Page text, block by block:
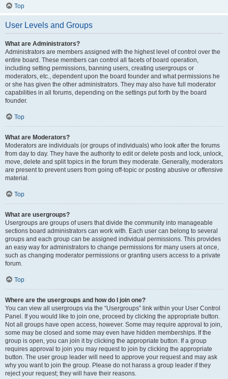
Top
User Levels and Groups
What are Administrators?
Administrators are members assigned with the highest level of control over the
entire board. These members can control all facets of board operation,
including setting permissions, banning users, creating usergroups or
moderators, etc., dependent upon the board founder and what permissions he
or she has given the other administrators. They may also have full moderator
capabilities in all forums, depending on the settings put forth by the board
founder.
Top
What are Moderators?
Moderators are individuals (or groups of individuals) who look after the forums
from day to day. They have the authority to edit or delete posts and lock, unlock,
move, delete and split topics in the forum they moderate. Generally, moderators
are present to prevent users from going off-topic or posting abusive or offensive
material.
Top
What are usergroups?
Usergroups are groups of users that divide the community into manageable
sections board administrators can work with. Each user can belong to several
groups and each group can be assigned individual permissions. This provides
an easy way for administrators to change permissions for many users at once,
such as changing moderator permissions or granting users access to a private
forum.
Top
Where are the usergroups and how do I join one?
You can view all usergroups via the “Usergroups” link within your User Control
Panel. If you would like to join one, proceed by clicking the appropriate button.
Not all groups have open access, however. Some may require approval to join,
some may be closed and some may even have hidden memberships. If the
group is open, you can join it by clicking the appropriate button. If a group
requires approval to join you may request to join by clicking the appropriate
button. The user group leader will need to approve your request and may ask
why you want to join the group. Please do not harass a group leader if they
reject your request; they will have their reasons.